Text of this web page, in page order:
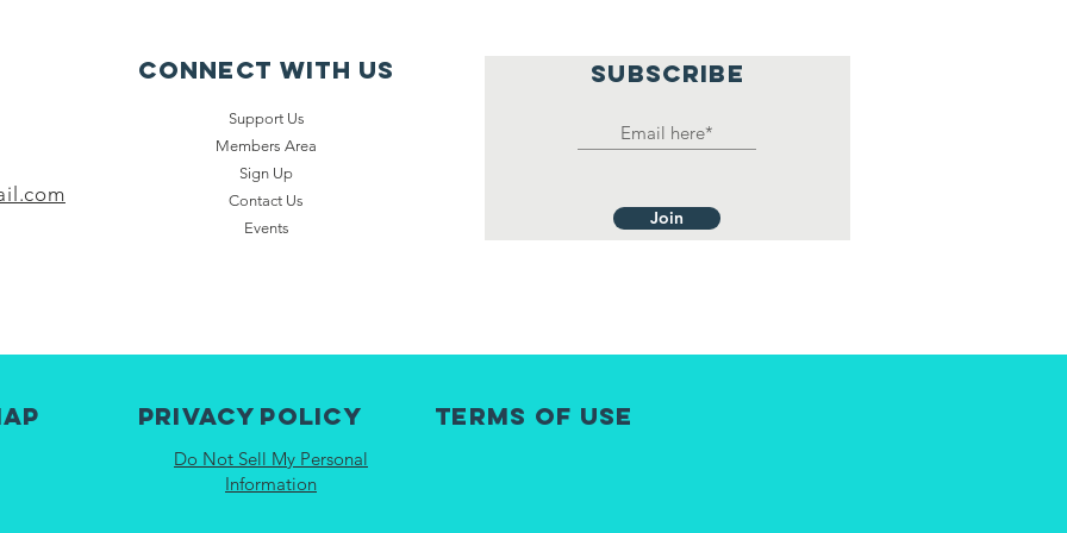
Connect with us
Support Us
Members Area
Sign Up
Contact Us
Events
SUBSCRIBE
Join
Privacy Policy Terms of Use
Do Not Sell My Personal
Information